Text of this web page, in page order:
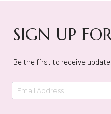
SIGN UP
Be the first to receive